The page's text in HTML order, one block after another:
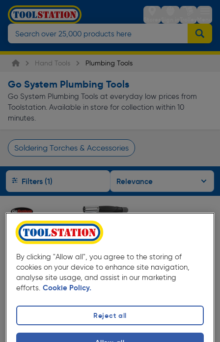
StoresSign inTrolleyMenu
Hand Tools Plumbing Tools
Go System Plumbing Tools
Go System Plumbing Tools at everyday low prices from
Toolstation. Available in store for collection within 10
minutes.
Soldering Torches & Accessories
Filters (1)
★★★★★
★★★★★ ( 249 )
Product code: 92494
GoSystem Auto Start Blow Torch 170g
ex. VAT £24.99 Each
Quantity
By clicking "Allow all", you agree to the storing of
cookies on your device to enhance site navigation,
analyse site usage, and assist in our marketing
efforts. Cookie Policy.
Reject all